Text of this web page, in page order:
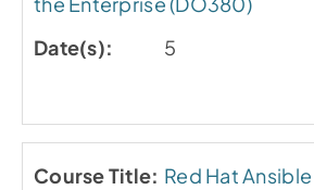
5
Red Hat